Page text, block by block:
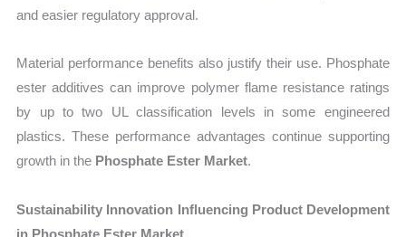
and easier regulatory approval.
Material performance benefits also justify their use. Phosphate
ester additives can improve polymer flame resistance ratings
by up to two UL classification levels in some engineered
plastics. These performance advantages continue supporting
growth in the Phosphate Ester Market.
Sustainability Innovation Influencing Product Development
in Phosphate Ester Market